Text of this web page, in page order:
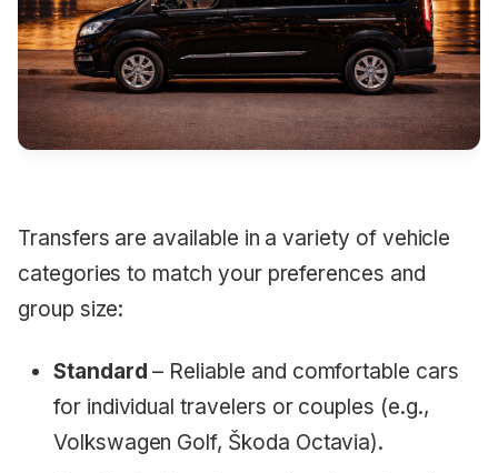
Transfers are available in a variety of vehicle
categories to match your preferences and
group size:
Standard – Reliable and comfortable cars
for individual travelers or couples (e.g.,
Volkswagen Golf, Škoda Octavia).